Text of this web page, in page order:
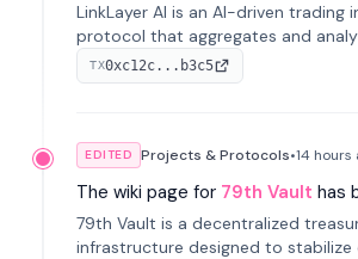
LinkLayer AI is an AI-driven trading
protocol that aggregates and
data from exchange APIs and on-
provide continuous position-state
TX0xc12c...b3c5
EDITED Projects & Protocols•14 hours
The wiki page for 79th Vault has
79th Vault is a decentralized
infrastructure designed to stabilize